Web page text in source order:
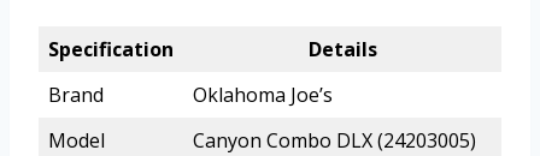
Specification
Details
Brand
Oklahoma Joe’s
Model
Canyon Combo DLX (24203005)